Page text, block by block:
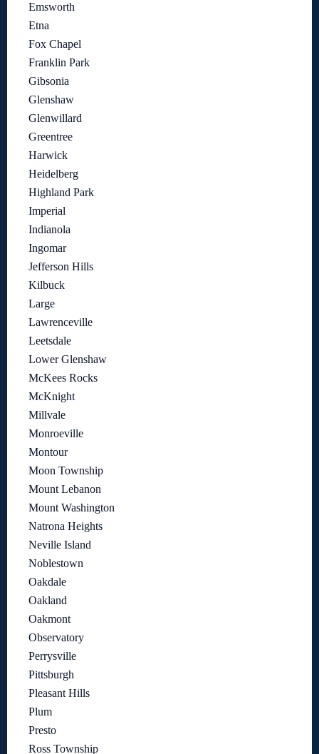
Emsworth
Etna
Fox Chapel
Franklin Park
Gibsonia
Glenshaw
Glenwillard
Greentree
Harwick
Heidelberg
Highland Park
Imperial
Indianola
Ingomar
Jefferson Hills
Kilbuck
Large
Lawrenceville
Leetsdale
Lower Glenshaw
McKees Rocks
McKnight
Millvale
Monroeville
Montour
Moon Township
Mount Lebanon
Mount Washington
Natrona Heights
Neville Island
Noblestown
Oakdale
Oakland
Oakmont
Observatory
Perrysville
Pittsburgh
Pleasant Hills
Plum
Presto
Ross Township